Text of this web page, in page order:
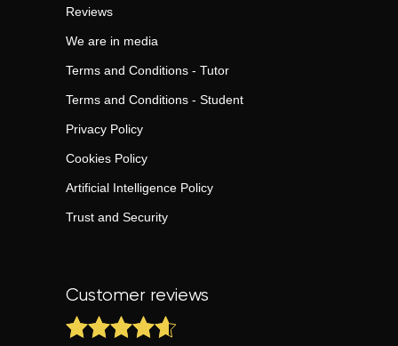
Reviews
We are in media
Terms and Conditions - Tutor
Terms and Conditions - Student
Privacy Policy
Cookies Policy
Artificial Intelligence Policy
Trust and Security
Customer reviews